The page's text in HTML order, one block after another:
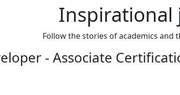
Inspirational
Follow the stories of academics and
- Associate